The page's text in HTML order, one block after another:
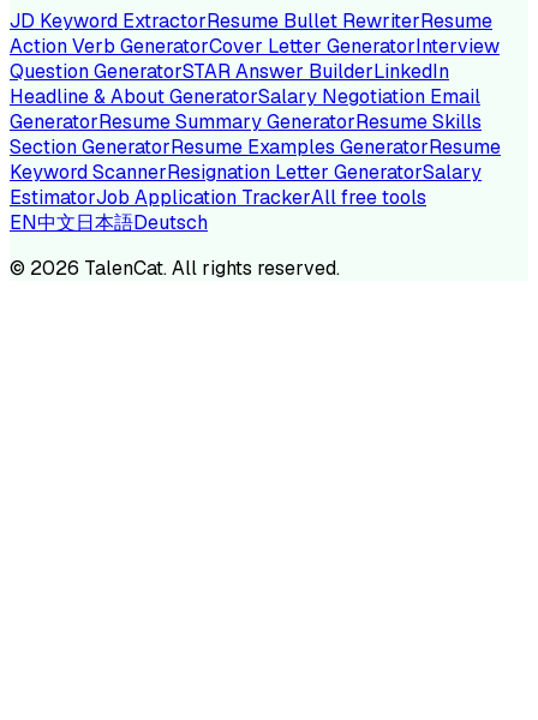
JD Keyword ExtractorResume Bullet RewriterResume
Action Verb GeneratorCover Letter GeneratorInterview
Question GeneratorSTAR Answer BuilderLinkedIn
Headline & About GeneratorSalary Negotiation Email
GeneratorResume Summary GeneratorResume Skills
Section GeneratorResume Examples GeneratorResume
Keyword ScannerResignation Letter GeneratorSalary
EstimatorJob Application TrackerAll free tools
EN中文日本語Deutsch
© 2026 TalenCat. All rights reserved.